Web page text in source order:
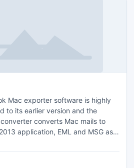
Mac exporter software is highly
to its earlier version and the
converts Mac mails to
application, EML and MSG as
of the tool by before
software can convert the initial